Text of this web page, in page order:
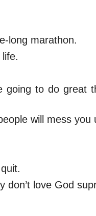
long marathon.
going to do great
will mess you
love God